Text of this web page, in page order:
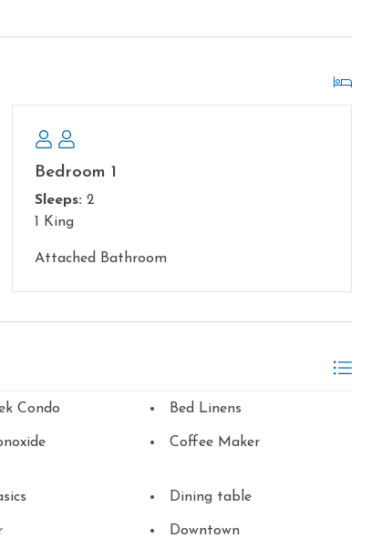
Bedroom 1
Sleeps: 2
1 King
Attached Bathroom
Condo Bed Linens
Coffee Maker
Dining table
Downtown